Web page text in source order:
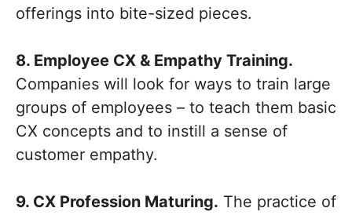
offerings into bite-sized pieces.
8. Employee CX & Empathy Training.
Companies will look for ways to train large
groups of employees – to teach them basic
CX concepts and to instill a sense of
customer empathy.
9. CX Profession Maturing. The practice of